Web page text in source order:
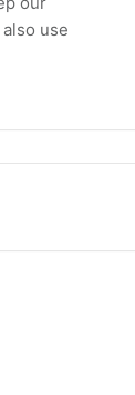
use